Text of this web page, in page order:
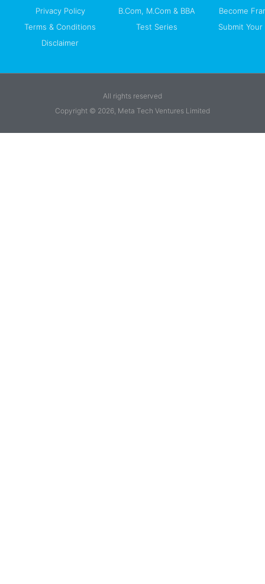
Privacy Policy
Terms & Conditions
Disclaimer
B.Com, M.Com & BBA
Test Series
Become
Submit Your
All rights reserved
Copyright © 2026, Meta Tech Ventures Limited